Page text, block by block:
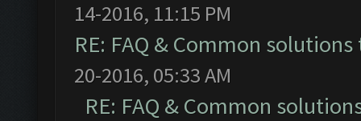
14-2016, 11:15 PM
RE: FAQ & Common
20-2016, 05:33 AM
RE: FAQ & Common